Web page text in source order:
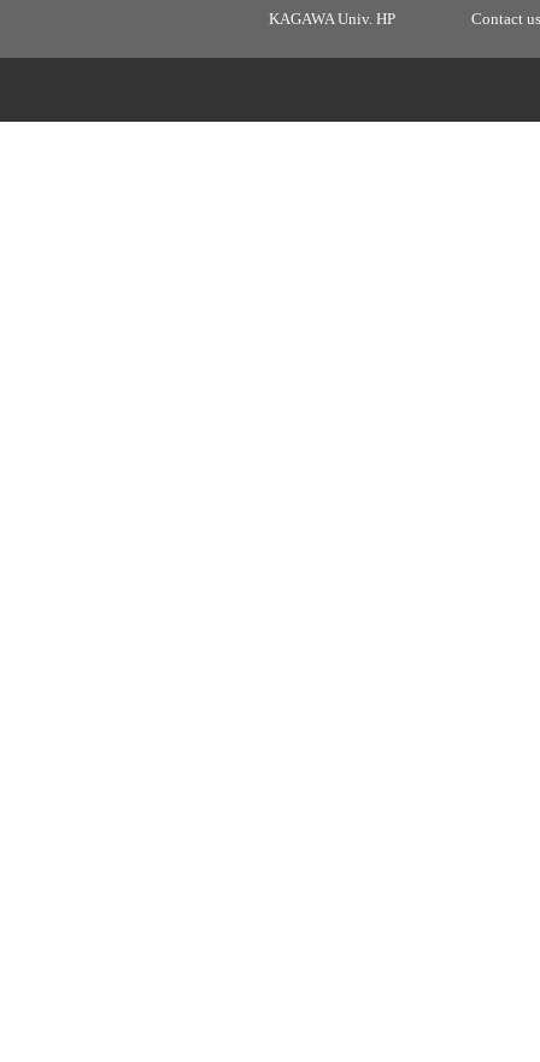
KAGAWA Univ. HP Contact